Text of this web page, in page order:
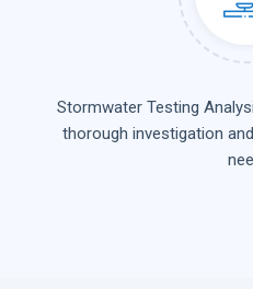
Stormwater Testing
thorough investigation